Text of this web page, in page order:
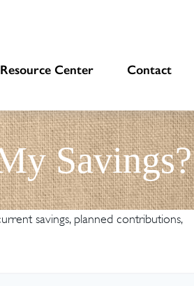
Resource Center Contact
Savings?
savings, planned contributions,